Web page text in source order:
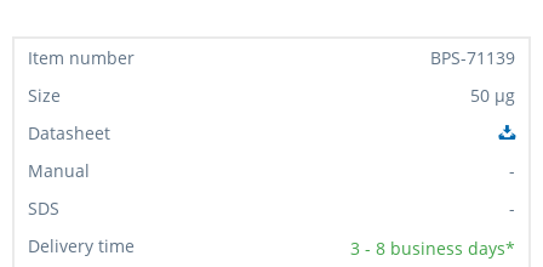
BPS-71139
50 µg
-
-
3 - 8 business days*